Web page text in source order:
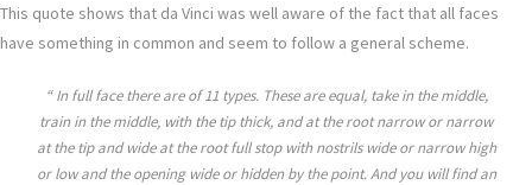
This quote shows that da Vinci was well aware of the fact that all faces
have something in common and seem to follow a general scheme.
In full face there are of 11 types. These are equal, take in the middle,
train in the middle, with the tip thick, and at the root narrow or narrow
at the tip and wide at the root full stop with nostrils wide or narrow high
or low and the opening wide or hidden by the point. And you will find an